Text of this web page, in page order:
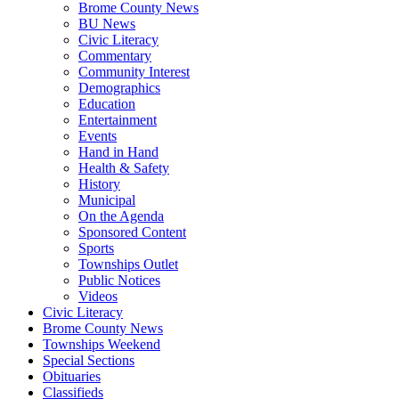
Brome County News
BU News
Civic Literacy
Commentary
Community Interest
Demographics
Education
Entertainment
Events
Hand in Hand
Health & Safety
History
Municipal
On the Agenda
Sponsored Content
Sports
Townships Outlet
Public Notices
Videos
Civic Literacy
Brome County News
Townships Weekend
Special Sections
Obituaries
Classifieds